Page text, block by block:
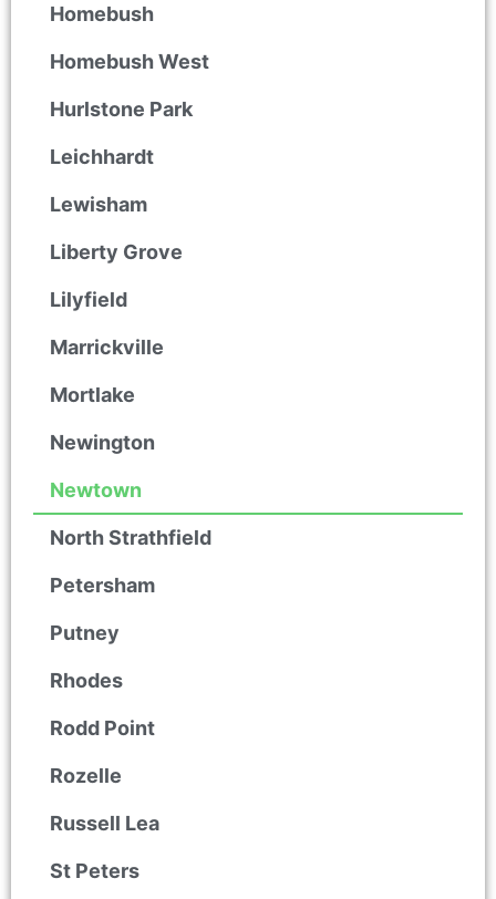
Homebush
Homebush West
Hurlstone Park
Leichhardt
Lewisham
Liberty Grove
Lilyfield
Marrickville
Mortlake
Newington
Newtown
North Strathfield
Petersham
Putney
Rhodes
Rodd Point
Rozelle
Russell Lea
St Peters